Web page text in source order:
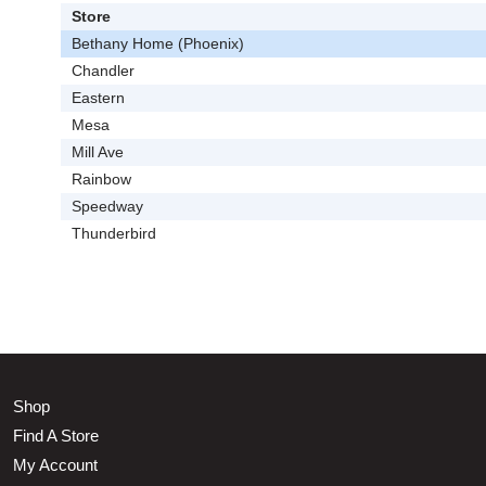
Store
Bethany Home (Phoenix)
Chandler
Eastern
Mesa
Mill Ave
Rainbow
Speedway
Thunderbird
Shop
Find A Store
My Account